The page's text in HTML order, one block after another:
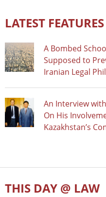
LATEST FEATURES
A Bombed
Supposed to
Iranian Legal
An Interview
On His
Kazakhstan’s
THIS DAY @ LAW